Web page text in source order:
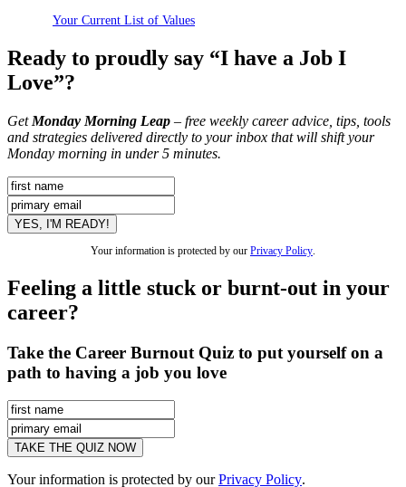
Your Current List of Values
Ready to proudly say “I have a Job I
Love”?
Get Monday Morning Leap – free weekly career advice, tips, tools
and strategies delivered directly to your inbox that will shift your
Monday morning in under 5 minutes.
Your information is protected by our Privacy Policy.
Feeling a little stuck or burnt-out in your
career?
Take the Career Burnout Quiz to put yourself on a
path to having a job you love
Your information is protected by ourPrivacy Policy.